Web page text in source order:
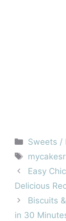
Sweets /
Tags
Easy
Delicious
Biscuits
in 30